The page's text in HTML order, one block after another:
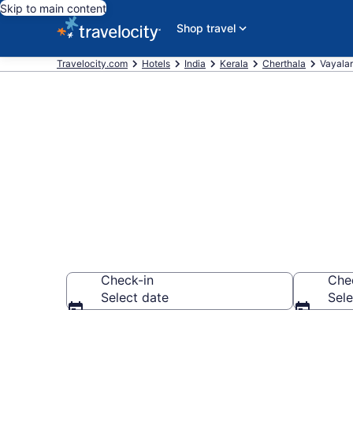
Skip to main content
Shop travel
Travelocity.com Hotels India Kerala Cherthala
Check-in
Select date